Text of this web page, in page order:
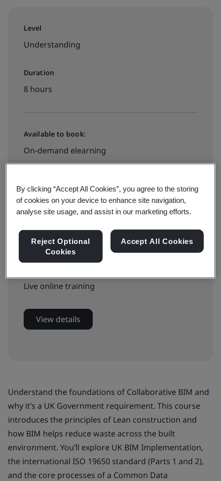
Level
Understanding
Duration
8 hours
Available to book:
On-demand elearning
£799 + VAT
Live online training
View details
Understand the foundations of Collaborative BIM and
why it’s a UK Government requirement. This course
introduces the principles of Lean construction and
how BIM helps reduce waste across the built
environment. You’ll explore UK BIM Implementation,
the international ISO 19650 standard (Parts 1 and 2),
and the core processes of a Common Data
By clicking “Accept All Cookies”, you agree to the storing
of cookies on your device to enhance site navigation,
analyse site usage, and assist in our marketing efforts.
Reject Optional
Cookies
Accept All Cookies